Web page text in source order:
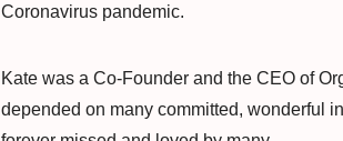
Coronavirus pandemic.
Kate was a Co-Founder and the CEO of
depended on many committed, wonderful